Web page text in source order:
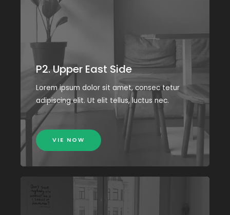
P2. Upper East Side
Lorem ipsum dolor sit amet, consec tetur
adipiscing elit. Ut elit tellus, luctus nec.
VIE NOW